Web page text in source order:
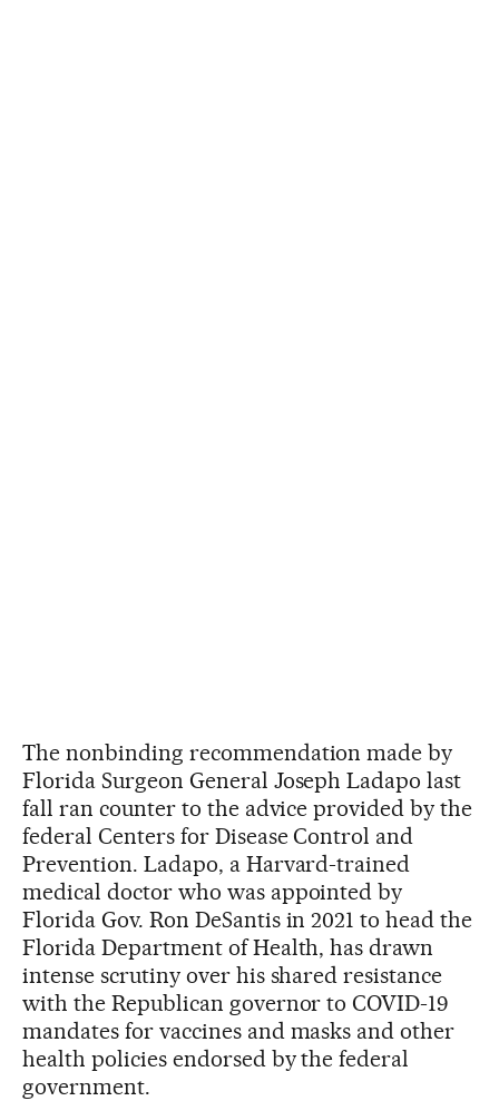
The nonbinding recommendation made by
Florida Surgeon General Joseph Ladapo last
fall ran counter to the advice provided by the
federal Centers for Disease Control and
Prevention. Ladapo, a Harvard-trained
medical doctor who was appointed by
Florida Gov. Ron DeSantis in 2021 to head the
Florida Department of Health, has drawn
intense scrutiny over his shared resistance
with the Republican governor to COVID-19
mandates for vaccines and masks and other
health policies endorsed by the federal
government.